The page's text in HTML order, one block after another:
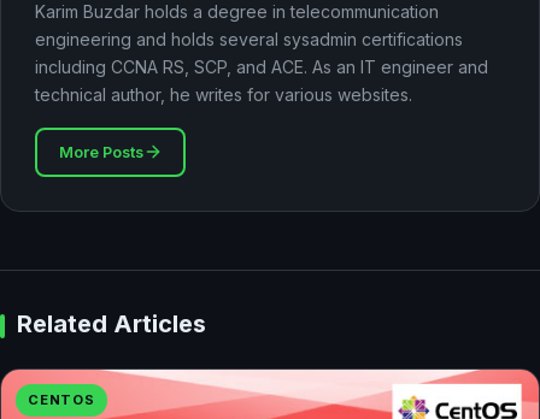
Karim Buzdar holds a degree in telecommunication
engineering and holds several sysadmin certifications
including CCNA RS, SCP, and ACE. As an IT engineer and
technical author, he writes for various websites.
More Posts
Related Articles
CENTOS